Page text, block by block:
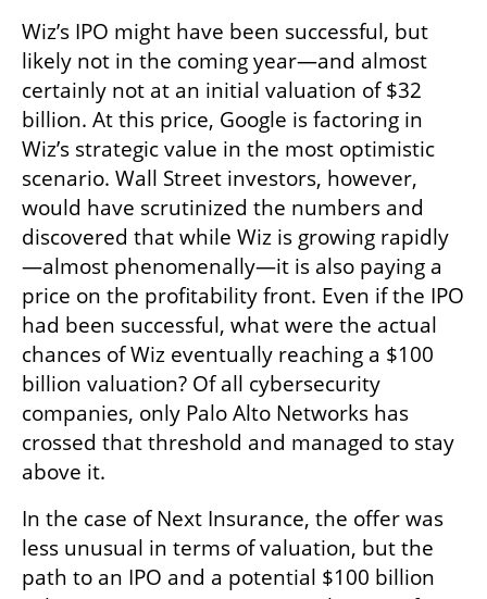
Wiz’s IPO might have been successful, but
likely not in the coming year—and almost
certainly not at an initial valuation of $32
billion. At this price, Google is factoring in
Wiz’s strategic value in the most optimistic
scenario. Wall Street investors, however,
would have scrutinized the numbers and
discovered that while Wiz is growing rapidly
—almost phenomenally—it is also paying a
price on the profitability front. Even if the IPO
had been successful, what were the actual
chances of Wiz eventually reaching a $100
billion valuation? Of all cybersecurity
companies, only Palo Alto Networks has
crossed that threshold and managed to stay
above it.
In the case of Next Insurance, the offer was
less unusual in terms of valuation, but the
path to an IPO and a potential $100 billion